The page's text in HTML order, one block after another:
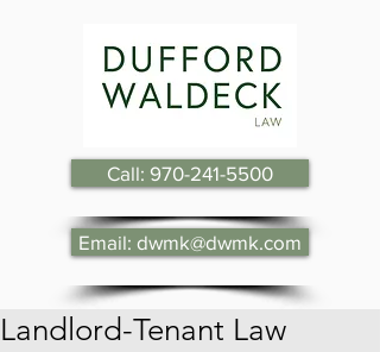
Call: 970-241-5500
Email: dwmk@dwmk.com
Landlord-Tenant Law